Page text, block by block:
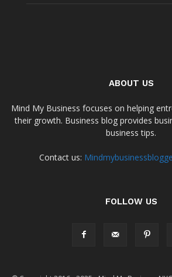
ABOUT US
Mind My Business focuses on helping
their growth. Business blog provides
business tips.
Contact us:
FOLLOW US